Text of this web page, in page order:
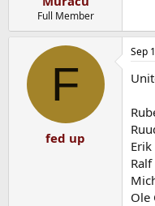
Full Member
F
fed up
Sep
Ole